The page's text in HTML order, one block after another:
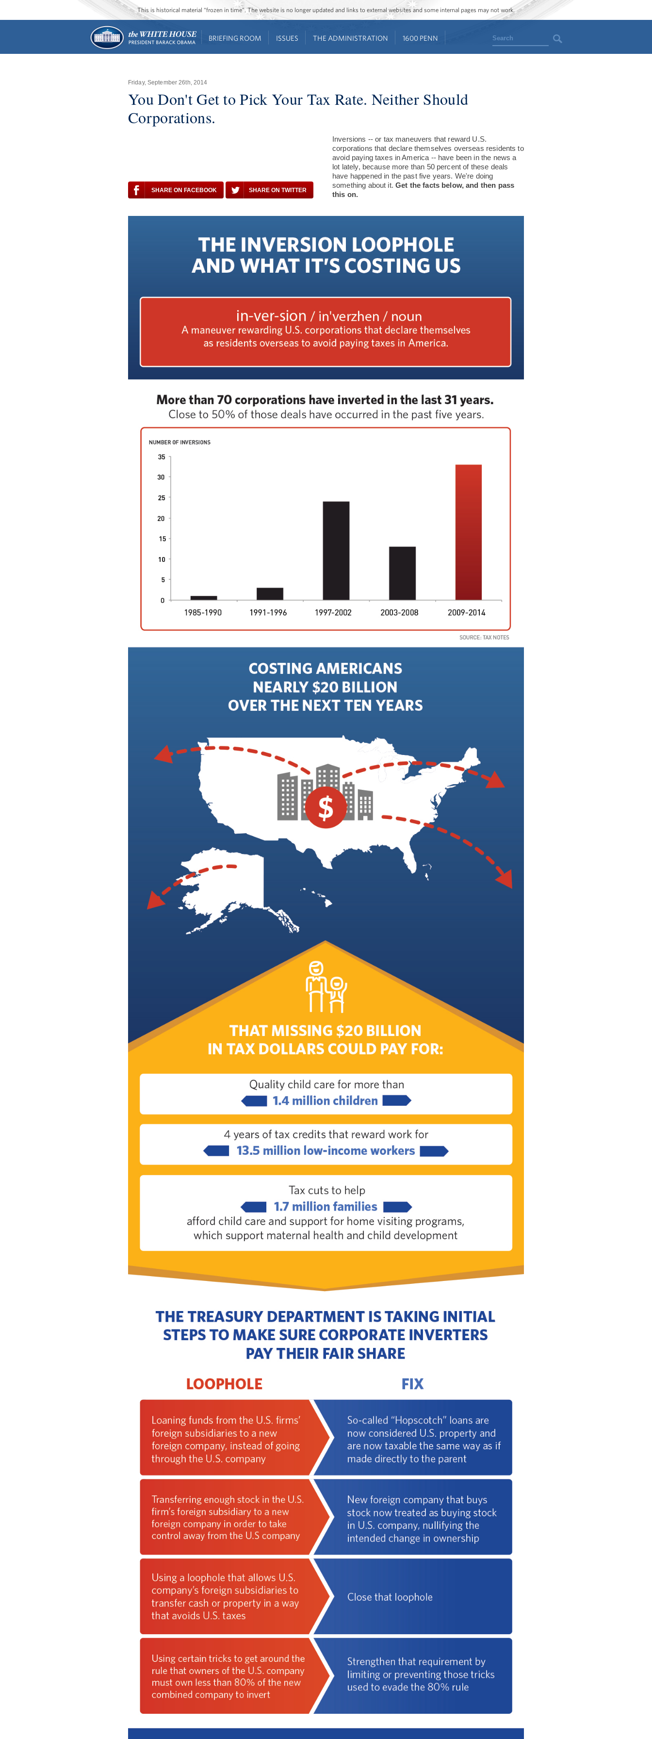
This is historical material “frozen in time”. The website is no longer updated and links to external websites and some internal pages may not work.
BRIEFING ROOM ISSUES THE ADMINISTRATION 1600 PENN Search
Friday, September 26th, 2014
You Don't Get to Pick Your Tax Rate. Neither Should
Corporations.
Inversions -- or tax maneuvers that reward U.S.
corporations that declare themselves overseas residents to
avoid paying taxes in America -- have been in the news a
lot lately, because more than 50 percent of these deals
have happened in the past five years. We're doing
something about it.Get the facts below, and then pass
this on.
SHARE ON FACEBOOK SHARE ON TWITTER